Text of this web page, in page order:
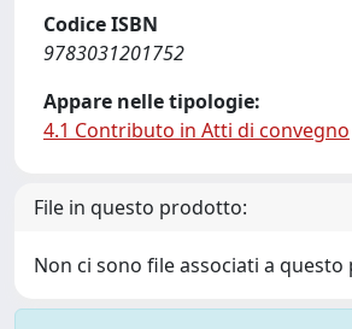
Codice ISBN
9783031201752
Appare nelle tipologie:
4.1 Contributo in Atti di convegno
File in questo prodotto:
Non ci sono file associati a